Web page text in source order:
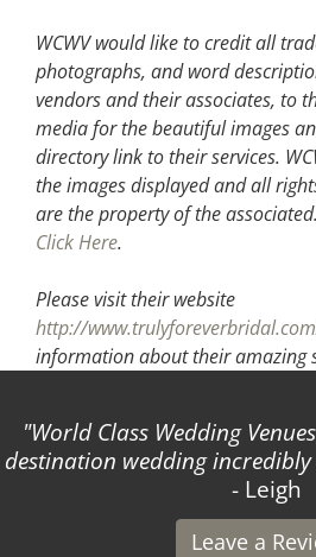
WCWV would like to credit all
photographs, and word
vendors and their associates, to
media for the beautiful images
directory link to their services.
the images displayed and all
are the property of the associated.
Click Here.
Please visit their website
http://
information about their amazing
Wedding Venues made
incredibly easy and
Leave a